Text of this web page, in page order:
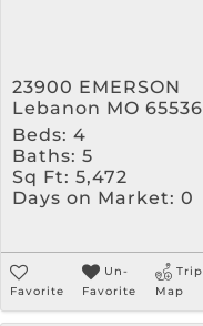
23900 EMERSON
Lebanon MO 65536
Beds: 4
Baths: 5
Sq Ft: 5,472
Days on Market: 0
Favorite
Un-
Favorite
Trip
Map